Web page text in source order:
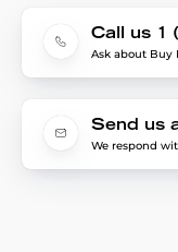
Call us 1
Ask about Buy
Send us
We respond